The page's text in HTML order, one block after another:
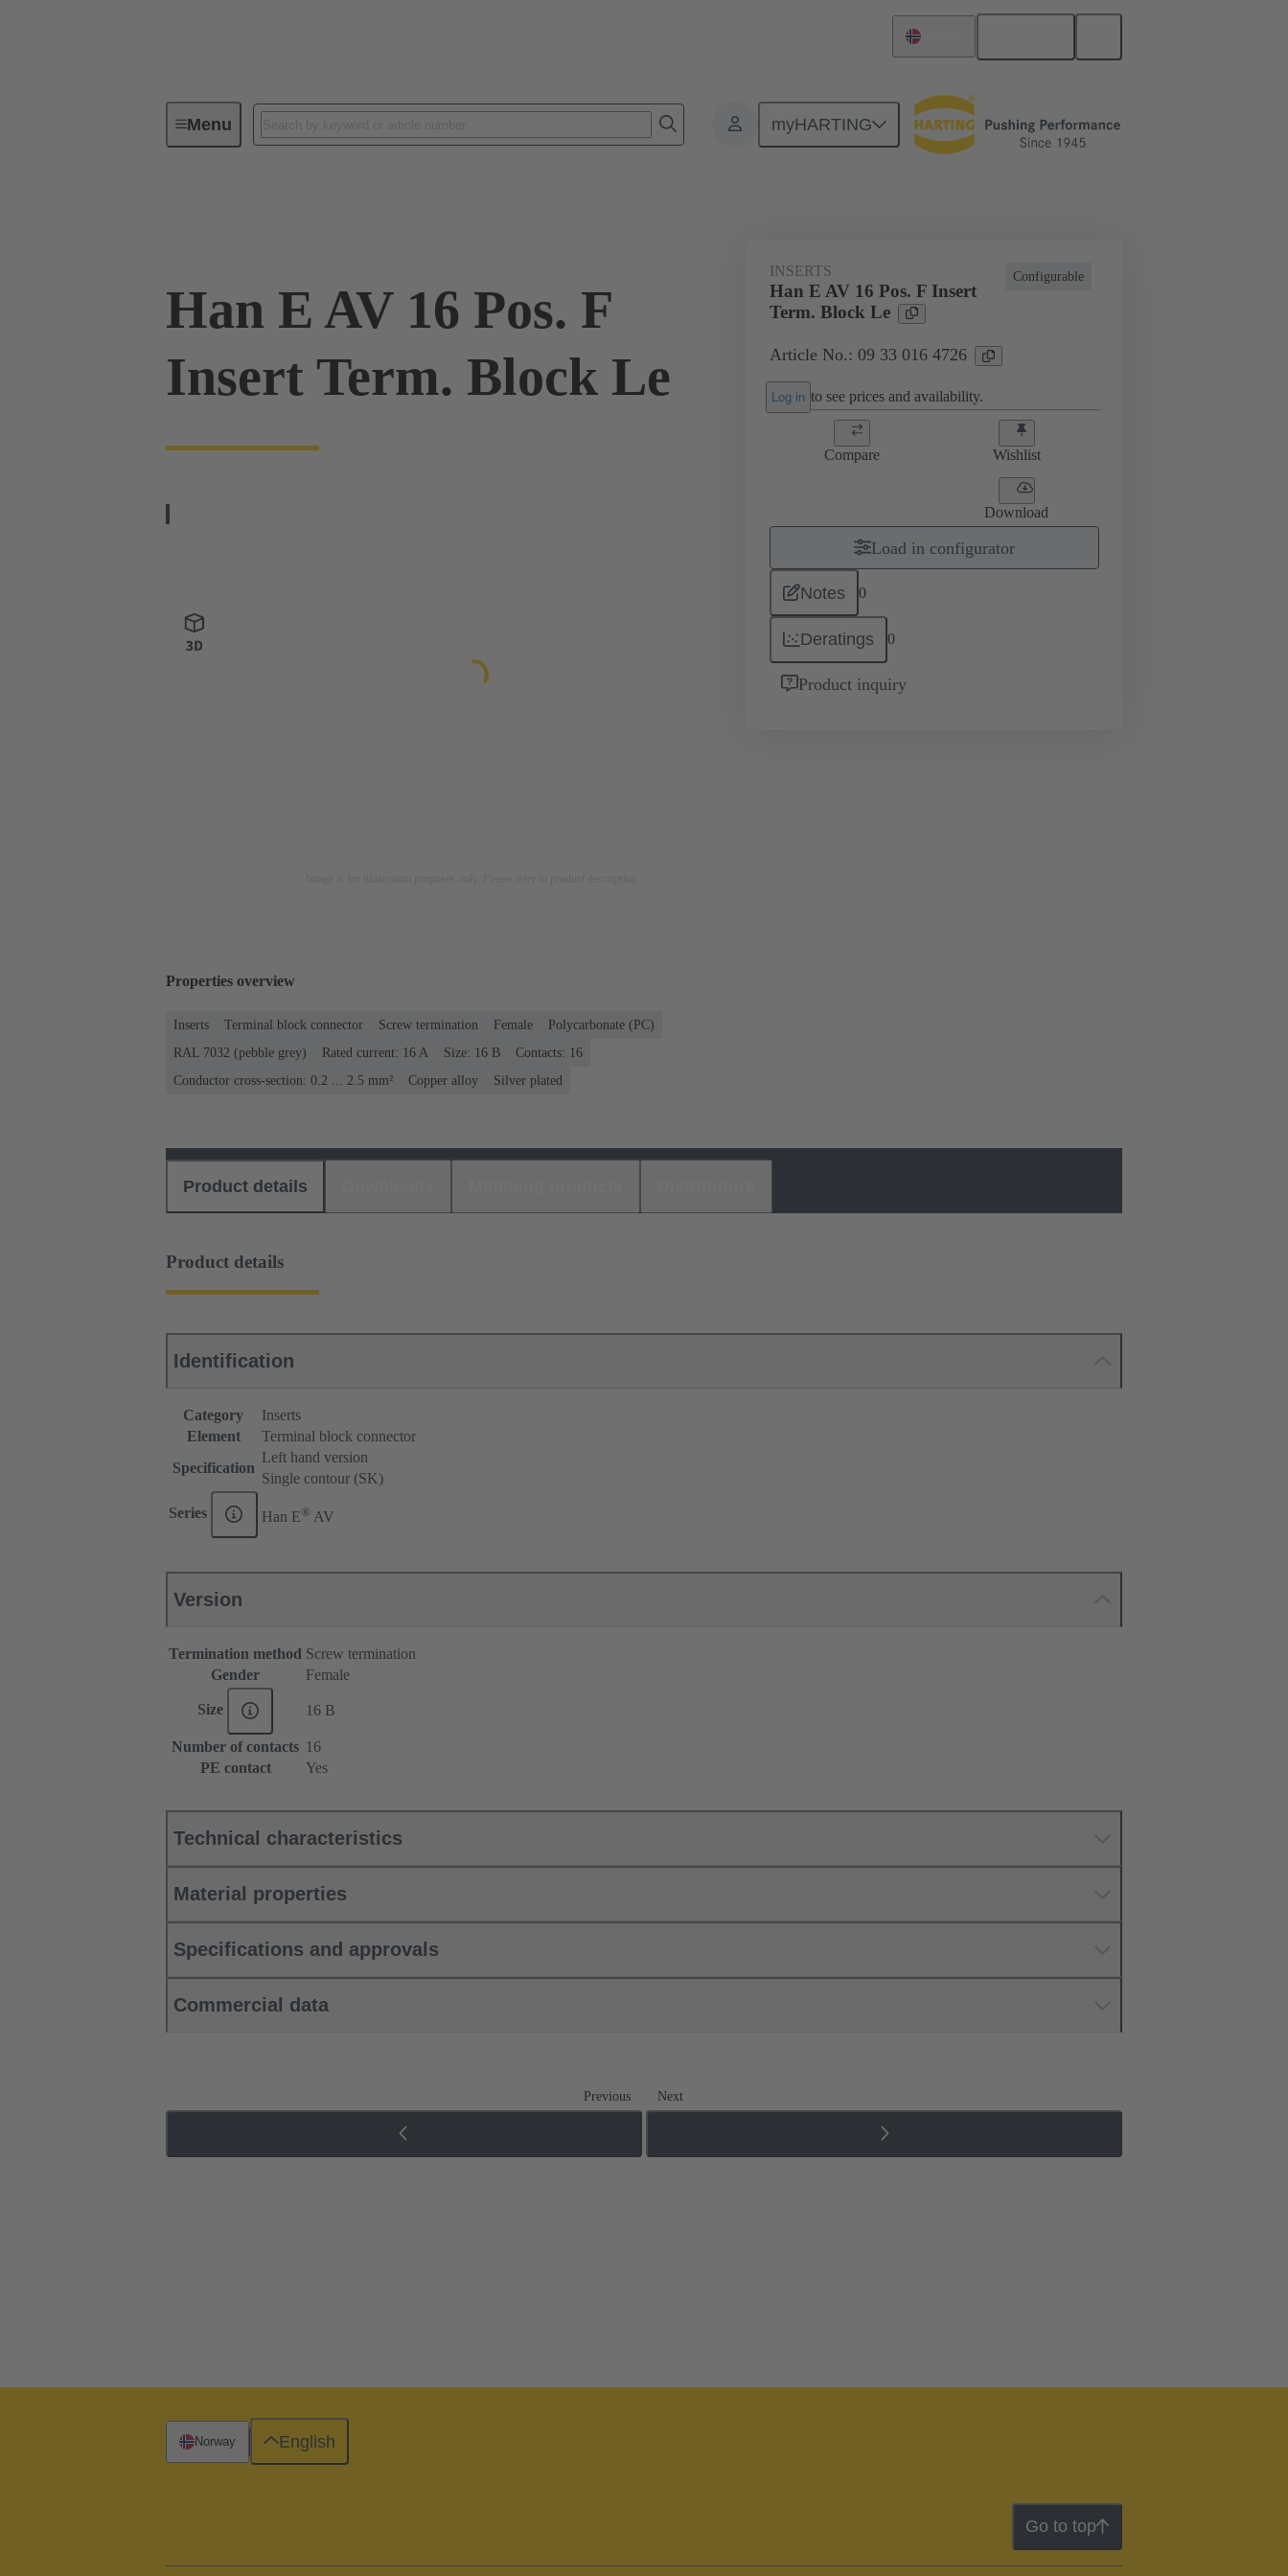
Menu myHARTING
Industrial connectors / Han® Monobloc inserts Special applications Terminal block connector
Han E AV 16 Pos. F
Insert Term. Block Le
Configurable
INSERTS
Han E AV 16 Pos. F Insert
Term. Block Le
Article No.: 09 33 016 4726
Log in to see prices and availability.
Compare Wishlist
Download
Load in configurator
Notes 0
Deratings 0
Product inquiry
Properties overview
Inserts Terminal block connector Screw termination Female
Polycarbonate (PC)
RAL 7032 (pebble grey)
Rated current: ‌16 A Size: 16 B
Contacts: 16
Conductor cross-section: 0.2 ... 2.5 mm²
Copper alloy Silver plated
Product details
Product details
Identification
Category
Inserts
Element
Terminal block connector
Specification
Left hand version
Single contour (SK)
Series Han E® AV
Version
Termination method Screw termination
Gender
Female
Size 16 B
Number of contacts 16
PE contact
Yes
Technical characteristics
Material properties
Specifications and approvals
Commercial data
Previous Next
Go to top
Norway English